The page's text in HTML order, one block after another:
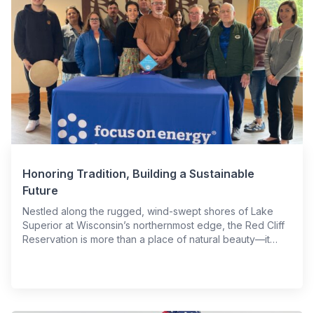
Honoring Tradition, Building a Sustainable
Future
Nestled along the rugged, wind-swept shores of Lake
Superior at Wisconsin’s northernmost edge, the Red Cliff
Reservation is more than a place of natural beauty—it…